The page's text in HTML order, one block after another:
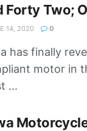
Forty Two;
14, 2020 0
has finally
motor in
...